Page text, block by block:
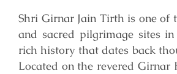
Shri Girnar Jain Tirth is one of
and sacred pilgrimage sites
rich history that dates back
Located on the revered Girnar